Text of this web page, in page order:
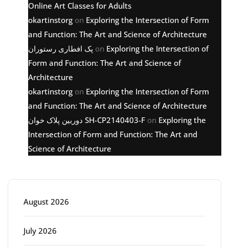
Online Art Classes for Adults
okartinstorg on Exploring the Intersection of Form
and Function: The Art and Science of Architecture
پک افطاری رستوران on Exploring the Intersection of
Form and Function: The Art and Science of
Architecture
okartinstorg on Exploring the Intersection of Form
and Function: The Art and Science of Architecture
دوربین پلاک خوان SH-CP2140403-F on Exploring the
Intersection of Form and Function: The Art and
Science of Architecture
August 2026
July 2026